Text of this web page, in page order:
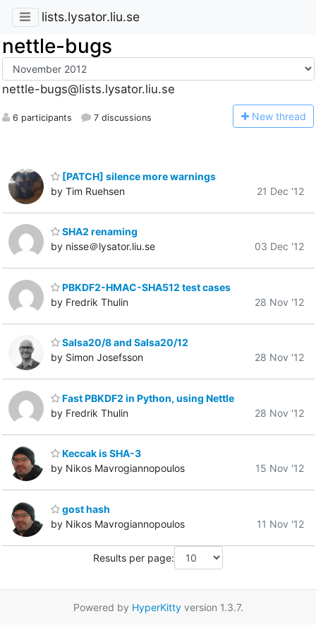
lists.lysator.liu.se
nettle-bugs
nettle-bugs@lists.lysator.liu.se
6 participants 7 discussions New thread
[PATCH] silence more warnings
by Tim Ruehsen
21 Dec '12
SHA2 renaming
by nisse＠lysator.liu.se
03 Dec '12
PBKDF2-HMAC-SHA512 test cases
by Fredrik Thulin
28 Nov '12
Salsa20/8 and Salsa20/12
by Simon Josefsson
28 Nov '12
Fast PBKDF2 in Python, using Nettle
by Fredrik Thulin
28 Nov '12
Keccak is SHA-3
by Nikos Mavrogiannopoulos
15 Nov '12
gost hash
by Nikos Mavrogiannopoulos
11 Nov '12
Results per page:
Powered by HyperKittyversion 1.3.7.